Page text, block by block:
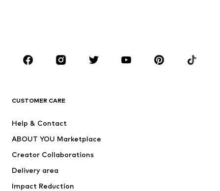
Sportswear
Accessories
Dresses
Tops
Jackets
Underwear
Coats
CUSTOMER CARE
Help & Contact
ABOUT YOU Marketplace
Creator Collaborations
Delivery area
Impact Reduction